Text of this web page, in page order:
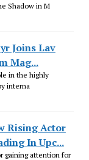
Shadow in M
Joins Lav
Mag...
in the highly
interna
Rising Actor
In Upc...
gaining attention for